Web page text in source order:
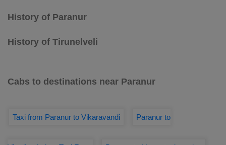
History of Paranur
History of Tirunelveli
Cabs to destinations near Paranur
Taxi from Paranur to Vikaravandi Paranur to